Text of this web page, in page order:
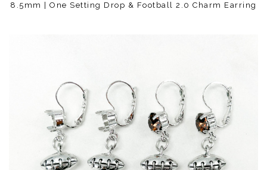
8.5mm | One Setting Drop & Football 2.0 Charm Earring